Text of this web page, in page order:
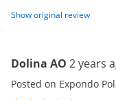
Show original review
Dolina AO 2 years
Posted on Expondo